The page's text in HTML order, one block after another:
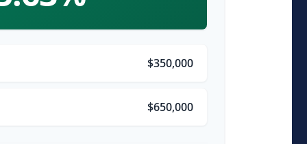
$350,000
$650,000